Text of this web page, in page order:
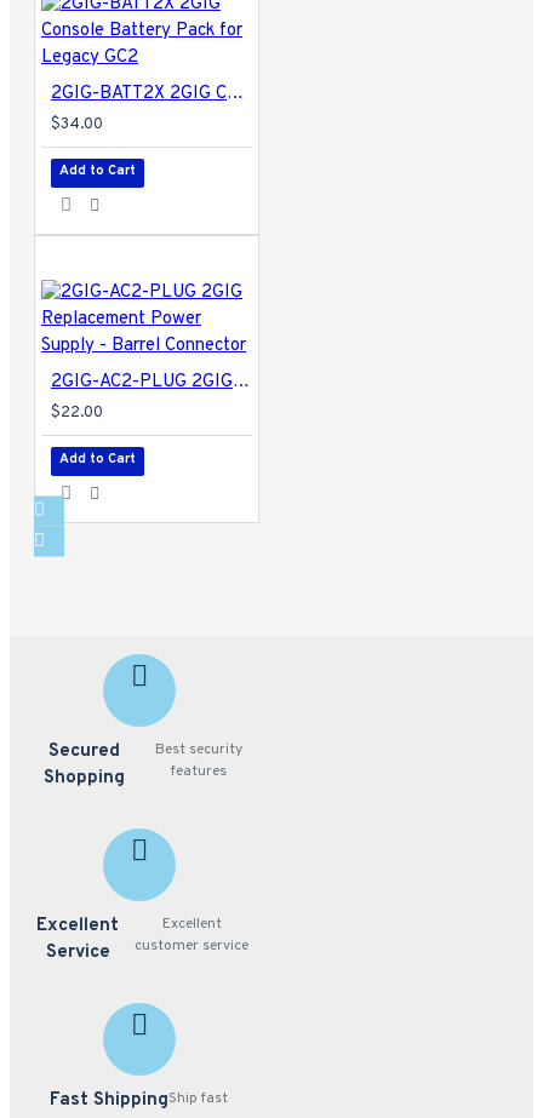
2GIG-BATT2X 2GIG Console Battery Pack for Legacy GC2
$34.00
Add to Cart
2GIG-AC2-PLUG 2GIG Replacement Power Supply - Barrel Connector
$22.00
Add to Cart
Secured
Shopping
Best security
features
Excellent
Service
Excellent
customer service
Fast ShippingShip fast